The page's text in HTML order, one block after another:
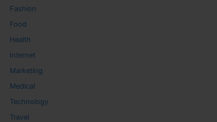
Fashion
Food
Health
Internet
Marketing
Medical
Technology
Travel